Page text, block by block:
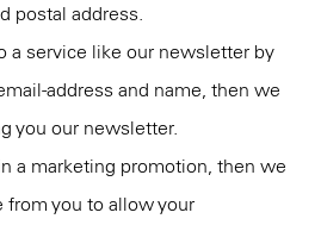
postal address.
a service like our newsletter by
address and name, then we
you our newsletter.
a marketing promotion, then we
from you to allow your